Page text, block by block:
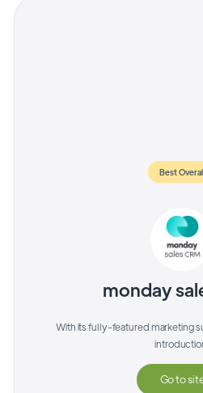
Best
monday
With its fully-featured marketing
Go to